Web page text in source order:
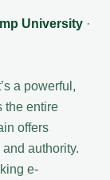
University ·
a powerful,
the entire
offers
authority.
e-